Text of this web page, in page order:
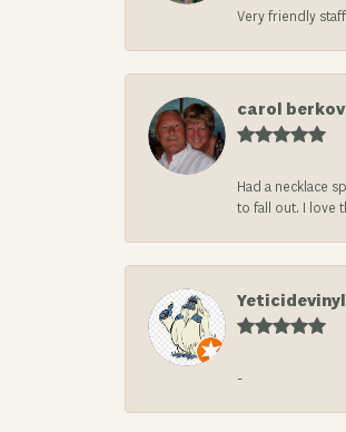
Very friendly
carol
Had a necklace
to fall out. I love
Yeticidevinyl
-